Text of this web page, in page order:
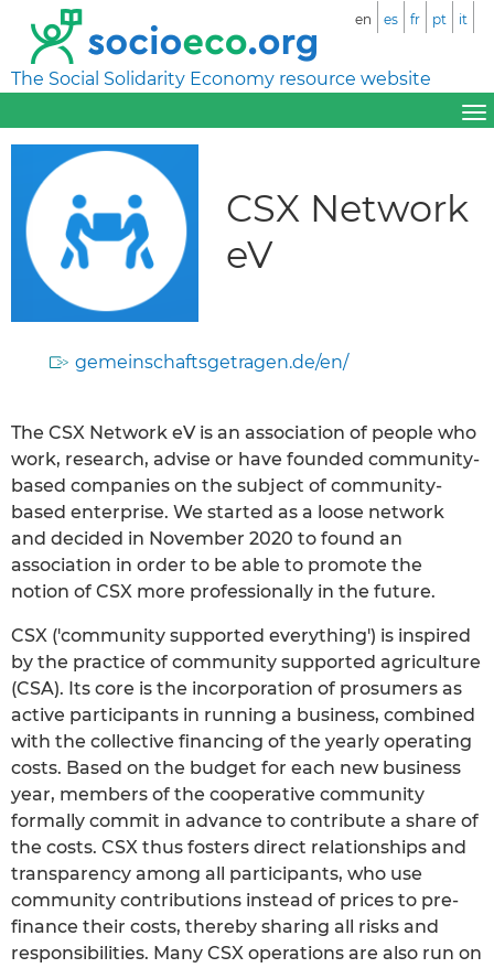
The Social Solidarity Economy resource website
en es fr pt it
CSX Network
eV
gemeinschaftsgetragen.de/en/
The CSX Network eV is an association of people who
work, research, advise or have founded community-
based companies on the subject of community-
based enterprise. We started as a loose network
and decided in November 2020 to found an
association in order to be able to promote the
notion of CSX more professionally in the future.
CSX ('community supported everything') is inspired
by the practice of community supported agriculture
(CSA). Its core is the incorporation of prosumers as
active participants in running a business, combined
with the collective financing of the yearly operating
costs. Based on the budget for each new business
year, members of the cooperative community
formally commit in advance to contribute a share of
the costs. CSX thus fosters direct relationships and
transparency among all participants, who use
community contributions instead of prices to pre-
finance their costs, thereby sharing all risks and
responsibilities. Many CSX operations are also run on